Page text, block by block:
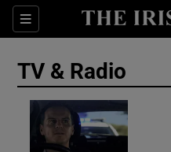
Sections
TV & Radio